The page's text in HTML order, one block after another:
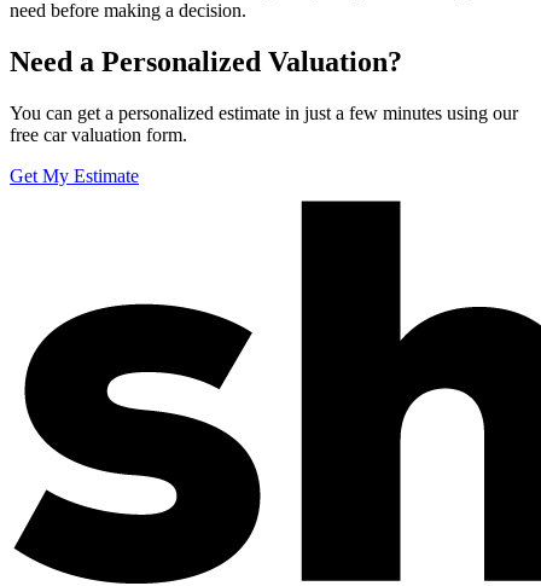
need before making a decision.
Need a Personalized Valuation?
You can get a personalized estimate in just a few minutes using our
free car valuation form.
Get My Estimate